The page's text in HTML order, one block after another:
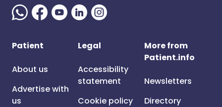
Patient
About us
Advertise with
us
Legal
Accessibility
statement
Cookie policy
More from
Patient.info
Newsletters
Directory